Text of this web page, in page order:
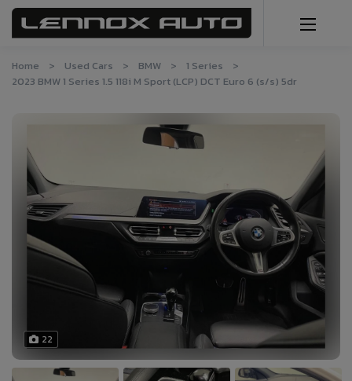
Home Used Cars BMW
1 Series
2023 BMW 1 Series 1.5 118i M Sport (LCP) DCT Euro 6 (s/s) 5dr
22